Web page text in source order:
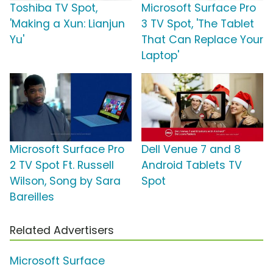
Toshiba TV Spot,
'Making a Xun: Lianjun
Yu'
Microsoft Surface Pro
3 TV Spot, 'The Tablet
That Can Replace Your
Laptop'
Microsoft Surface Pro
2 TV Spot Ft. Russell
Wilson, Song by Sara
Bareilles
Dell Venue 7 and 8
Android Tablets TV
Spot
Related Advertisers
Microsoft Surface